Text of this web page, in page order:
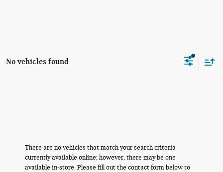
No vehicles found
There are no vehicles that match your search criteria
currently available online; however, there may be one
available in-store. Please fill out the contact form below to